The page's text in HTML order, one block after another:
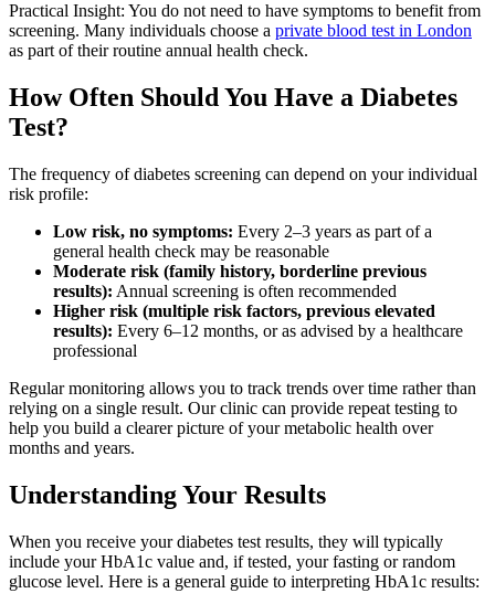
Practical Insight: You do not need to have symptoms to benefit from
screening. Many individuals choose a private blood test in London
as part of their routine annual health check.
How Often Should You Have a Diabetes
Test?
The frequency of diabetes screening can depend on your individual
risk profile:
Low risk, no symptoms: Every 2–3 years as part of a
general health check may be reasonable
Moderate risk (family history, borderline previous
results): Annual screening is often recommended
Higher risk (multiple risk factors, previous elevated
results): Every 6–12 months, or as advised by a healthcare
professional
Regular monitoring allows you to track trends over time rather than
relying on a single result. Our clinic can provide repeat testing to
help you build a clearer picture of your metabolic health over
months and years.
Understanding Your Results
When you receive your diabetes test results, they will typically
include your HbA1c value and, if tested, your fasting or random
glucose level. Here is a general guide to interpreting HbA1c results: